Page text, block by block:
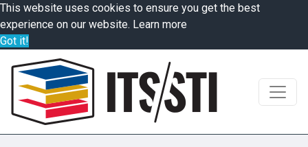
This website uses cookies to ensure you get the best
experience on our website. Learn more
Got it!